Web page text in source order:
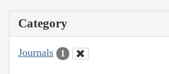
Category
Journals 1